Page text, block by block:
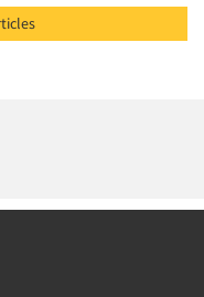
Related Articles